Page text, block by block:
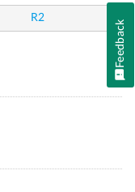
R2
Feedback